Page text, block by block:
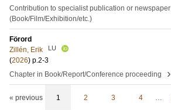
Contribution to specialist publication or newspaper
(Book/Film/Exhibition/etc.)
Förord
Zillén, Erik
LU
(2026) p.2-3
Chapter in Book/Report/Conference proceeding
›
« previous 1 2 3 4 …